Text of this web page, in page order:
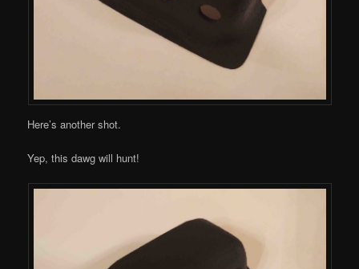
Here’s another shot.
Yep, this dawg will hunt!